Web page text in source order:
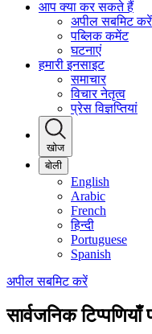
आप क्या कर सकते हैं
अपील सबमिट करें
पब्लिक कमेंट
घटनाएं
हमारी इनसाइट
समाचार
विचार नेतृत्व
प्रेस विज्ञप्तियां
खोज
बोली
English
Arabic
French
हिन्दी
Portuguese
Spanish
अपील सबमिट करें
सार्वजनिक टिप्पणियाँ